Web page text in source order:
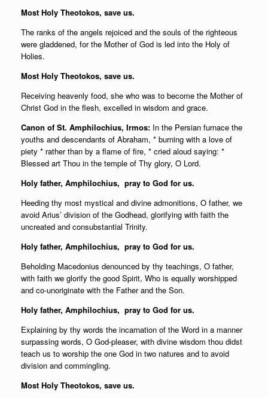
Most Holy Theotokos, save us.
The ranks of the angels rejoiced and the souls of the righteous
were gladdened, for the Mother of God is led into the Holy of
Holies.
Most Holy Theotokos, save us.
Receiving heavenly food, she who was to become the Mother of
Christ God in the flesh, excelled in wisdom and grace.
Canon of St. Amphilochius, Irmos: In the Persian furnace the
youths and descendants of Abraham, * burning with a love of
piety * rather than by a flame of fire, * cried aloud saying: *
Blessed art Thou in the temple of Thy glory, O Lord.
Holy father, Amphilochius, pray to God for us.
Heeding thy most mystical and divine admonitions, O father, we
avoid Arius’ division of the Godhead, glorifying with faith the
uncreated and consubstantial Trinity.
Holy father, Amphilochius, pray to God for us.
Beholding Macedonius denounced by thy teachings, O father,
with faith we glorify the good Spirit, Who is equally worshipped
and co-unoriginate with the Father and the Son.
Holy father, Amphilochius, pray to God for us.
Explaining by thy words the incarnation of the Word in a manner
surpassing words, O God-pleaser, with divine wisdom thou didst
teach us to worship the one God in two natures and to avoid
division and commingling.
Most Holy Theotokos, save us.